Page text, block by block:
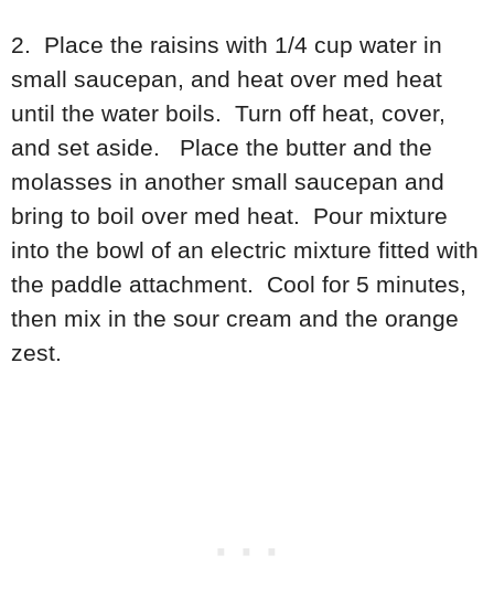
2. Place the raisins with 1/4 cup water in
small saucepan, and heat over med heat
until the water boils. Turn off heat, cover,
and set aside. Place the butter and the
molasses in another small saucepan and
bring to boil over med heat. Pour mixture
into the bowl of an electric mixture fitted with
the paddle attachment. Cool for 5 minutes,
then mix in the sour cream and the orange
zest.